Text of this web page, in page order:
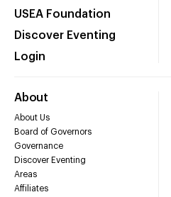
USEA Foundation
Discover Eventing
Login
About
About Us
Board of Governors
Governance
Discover Eventing
Areas
Affiliates